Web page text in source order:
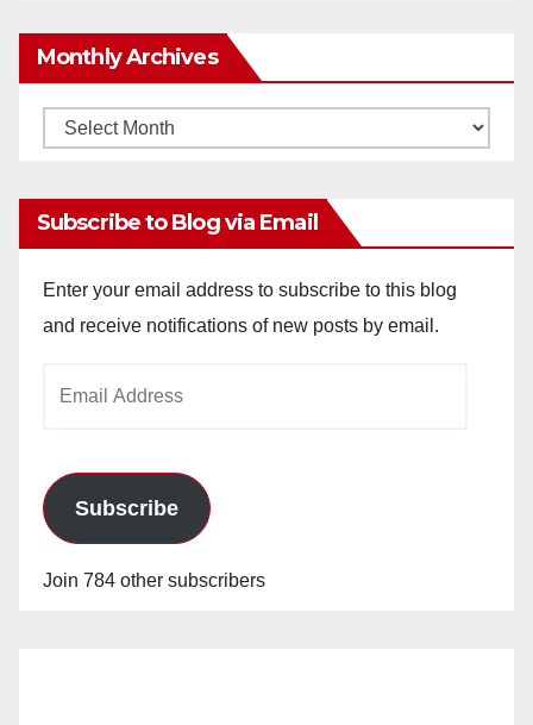
Monthly Archives
Monthly
Subscribe to Blog via Email
Enter your email address to subscribe to this blog
and receive notifications of new posts by email.
Subscribe
Join 784 other subscribers